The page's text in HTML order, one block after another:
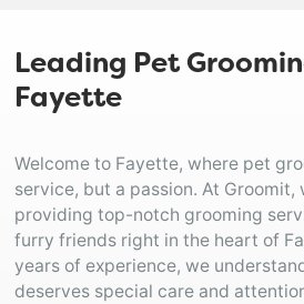
Leading Pet
Fayette
Welcome to Fayette, where pet
service, but a passion. At Groomit,
providing top-notch grooming
furry friends right in the heart of
years of experience, we
deserves special care and